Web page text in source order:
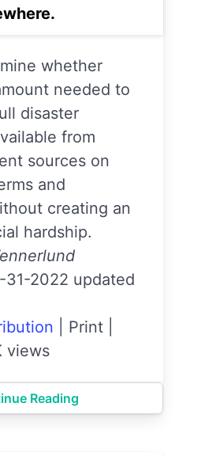
whether
needed to
disaster
from
sources on
and
creating an
hardship.
31-2022 updated
Print
views
Reading